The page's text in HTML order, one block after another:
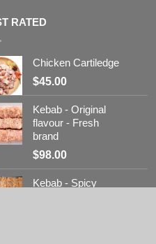
RATED
Chicken Cartiledge
$45.00
Kebab - Original
flavour - Fresh
brand
$98.00
Kebab - Spicy